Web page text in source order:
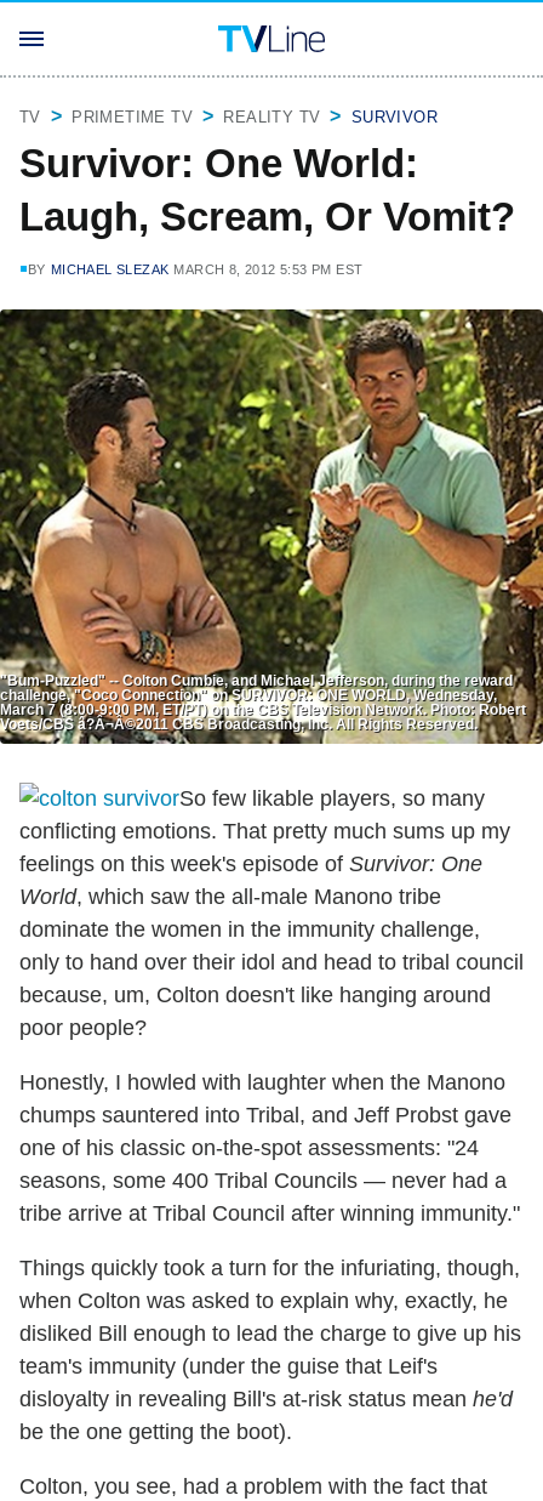
TV PRIMETIME TV REALITY TV SURVIVOR
Survivor: One World:
Laugh, Scream, Or Vomit?
BY MICHAEL SLEZAK MARCH 8, 2012 5:53 PM EST
"Bum-Puzzled" -- Colton Cumbie, and Michael Jefferson, during the reward
challenge, "Coco Connection" on SURVIVOR: ONE WORLD, Wednesday,
March 7 (8:00-9:00 PM, ET/PT) on the CBS Television Network. Photo: Robert
Voets/CBS â?Â¬Â©2011 CBS Broadcasting, Inc. All Rights Reserved.
So few likable players, so many
conflicting emotions. That pretty much sums up my
feelings on this week's episode of Survivor: One
World, which saw the all-male Manono tribe
dominate the women in the immunity challenge,
only to hand over their idol and head to tribal council
because, um, Colton doesn't like hanging around
poor people?
Honestly, I howled with laughter when the Manono
chumps sauntered into Tribal, and Jeff Probst gave
one of his classic on-the-spot assessments: "24
seasons, some 400 Tribal Councils — never had a
tribe arrive at Tribal Council after winning immunity."
Things quickly took a turn for the infuriating, though,
when Colton was asked to explain why, exactly, he
disliked Bill enough to lead the charge to give up his
team's immunity (under the guise that Leif's
disloyalty in revealing Bill's at-risk status mean he'd
be the one getting the boot).
Colton, you see, had a problem with the fact that